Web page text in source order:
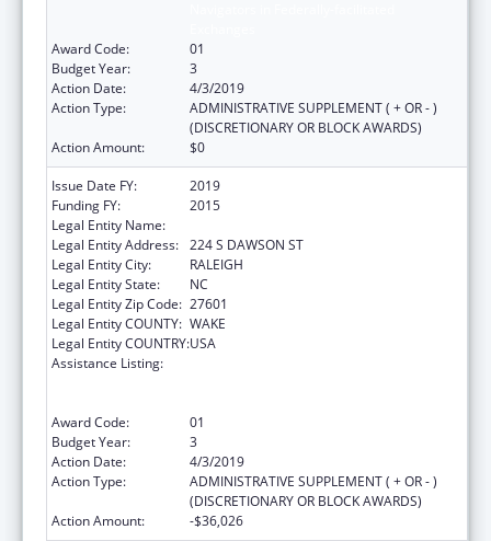
Award Code:
01
Budget Year:
3
Action Date:
4/3/2019
Action Type:
ADMINISTRATIVE SUPPLEMENT ( + OR - )
(DISCRETIONARY OR BLOCK AWARDS)
Action Amount:
$0
Issue Date FY:
2019
Funding FY:
2015
Legal Entity Name:
Legal Entity Address: 224 S DAWSON ST
Legal Entity City:
RALEIGH
Legal Entity State:
NC
Legal Entity Zip Code: 27601
Legal Entity COUNTY: WAKE
Legal Entity COUNTRY:USA
Assistance Listing:
Award Code:
01
Budget Year:
3
Action Date:
4/3/2019
Action Type:
ADMINISTRATIVE SUPPLEMENT ( + OR - )
(DISCRETIONARY OR BLOCK AWARDS)
Action Amount:
-$36,026